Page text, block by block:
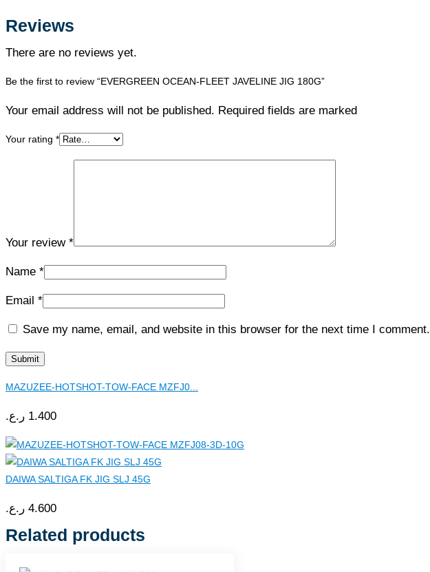
Reviews
There are no reviews yet.
Be the first to review “EVERGREEN OCEAN-FLEET JAVELINE JIG 180G”
Your email address will not be published. Required fields are marked
Your rating *
Your review *
Name *
Email *
Save my name, email, and website in this browser for the next time I comment.
MAZUZEE-HOTSHOT-TOW-FACE MZFJ0...
1.400 ر.ع.
DAIWA SALTIGA FK JIG SLJ 45G
4.600 ر.ع.
Related products